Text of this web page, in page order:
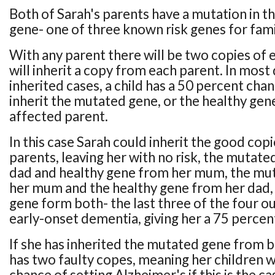
Both of Sarah's parents have a mutation in
gene- one of three known risk genes for
With any parent there will be two copies of
will inherit a copy from each parent. In
inherited cases, a child has a 50 percent
inherit the mutated gene, or the healthy
affected parent.
In this case Sarah could inherit the good
parents, leaving her with no risk, the
dad and healthy gene from her mum, the
her mum and the healthy gene from her
gene form both- the last three of the four
early-onset dementia, giving her a 75
If she has inherited the mutated gene from
has two faulty copes, meaning her children